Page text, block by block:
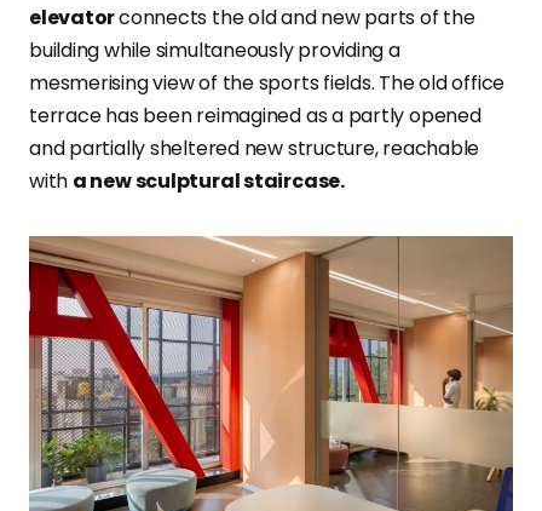
elevatorconnects the old and new parts of the
building while simultaneously providing a
mesmerising view of the sports fields. The old office
terrace has been reimagined as a partly opened
and partially sheltered new structure, reachable
with a new sculptural staircase.